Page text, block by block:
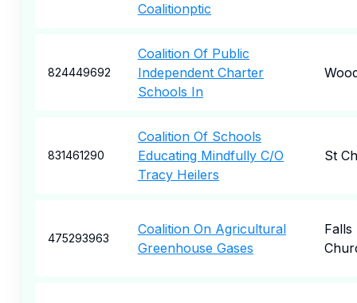
Coalitionptic
824449692
Coalition Of Public
Independent Charter
Schools In
831461290
Coalition Of Schools
Educating Mindfully C/O
Tracy Heilers
St
475293963
Coalition On Agricultural
Greenhouse Gases
Falls